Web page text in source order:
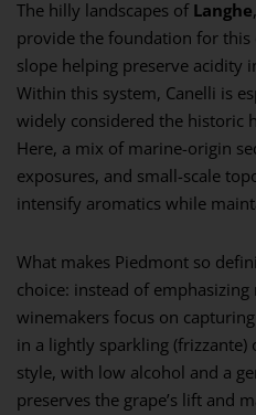
The hilly landscapes of Langhe,
provide the foundation for
slope helping preserve acidity
Within this system, Canelli is
widely considered the historic
Here, a mix of marine-origin
exposures, and small-scale
intensify aromatics while
What makes Piedmont so
choice: instead of
winemakers focus on
in a lightly sparkling
style, with low alcohol and a
preserves the grape’s lift and